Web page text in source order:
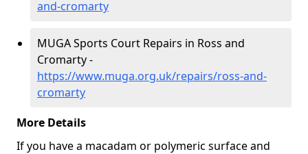
and-cromarty
MUGA Sports Court Repairs in Ross and
Cromarty -
https://www.muga.org.uk/repairs/ross-and-
cromarty
More Details
If you have a macadam or polymeric surface and